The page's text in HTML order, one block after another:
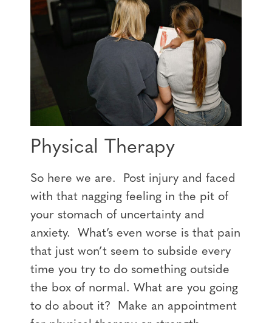
Physical Therapy
So here we are. Post injury and faced
with that nagging feeling in the pit of
your stomach of uncertainty and
anxiety. What’s even worse is that pain
that just won’t seem to subside every
time you try to do something outside
the box of normal. What are you going
to do about it? Make an appointment